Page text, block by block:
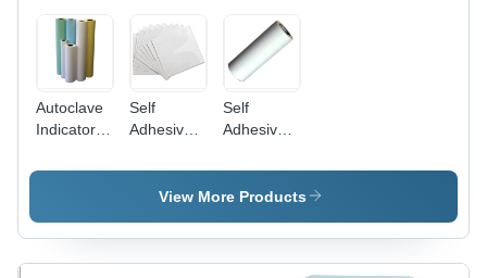
Autoclave
Indicator
Self
Adhesive
Tapes
Self
Adhesive
Tape
View More Products